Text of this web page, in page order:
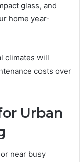
glass, and
home year-
climates will
costs over
Urban
near busy